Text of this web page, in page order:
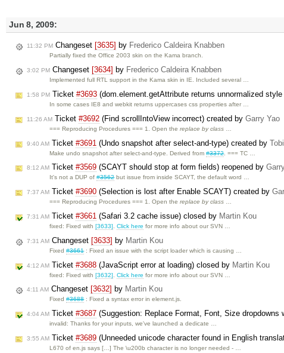
Jun 8, 2009:
11:32 PM Changeset [3635] by Frederico Caldeira Knabben
Partially fixed the Office 2003 skin on the Kama branch.
3:02 PM Changeset [3634] by Frederico Caldeira Knabben
Implemented full RTL support in the Kama skin in IE. Included several …
1:58 PM Ticket #3693 (dom.element.getAttribute returns unnormalized
In some cases IE8 and webkit returns uppercases css properties after …
11:26 AM Ticket #3692 (Find scrollIntoView incorrect) created by Garry Yao
=== Reproducing Procedures === 1. Open thereplace by class
9:40 AM Ticket #3691 (Undo snapshot after select-and-type) created by
Make undo snapshot after select-and-type. Derived from#3372. === TC …
8:12 AM Ticket #3569 (SCAYT should stop at form fields) reopened by
It's not a DUP of#3562but issue from inside SCAYT, the default word …
7:37 AM Ticket #3690 (Selection is lost after Enable SCAYT) created by
=== Reproducing Procedures === 1. Open thereplace by class …
7:31 AM Ticket #3661 (Safari 3.2 cache issue) closed by Martin Kou
fixed: Fixed with[3633] .Click here for more info about our SVN …
7:31 AM Changeset [3633] by Martin Kou
Fixed#3661: Fixed an issue with the script loader which is causing …
4:12 AM Ticket #3688 (JavaScript error at loading) closed by Martin Kou
fixed: Fixed with[3632] .Click here for more info about our SVN …
4:11 AM Changeset [3632] by Martin Kou
Fixed#3688: Fixed a syntax error in element.js.
4:04 AM Ticket #3687 (Suggestion: Replace Format, Font, Size dropdowns
invalid: Thanks for your inputs, we've launched a dedicate …
3:55 AM Ticket #3689 (Unneeded unicode character found in English
L670 of en.js says […] The \u200b character is no longer needed - …